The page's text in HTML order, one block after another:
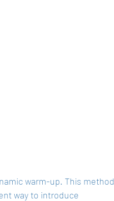
warm-up. This method
way to introduce